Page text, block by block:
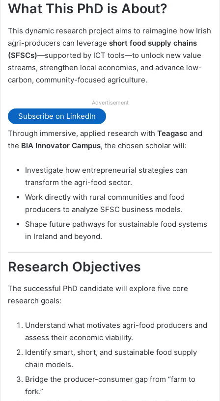
What This PhD is About?
This dynamic research project aims to reimagine how Irish
agri-producers can leverage short food supply chains
(SFSCs)—supported by ICT tools—to unlock new value
streams, strengthen local economies, and advance low-
carbon, community-focused agriculture.
Advertisement
Subscribe on LinkedIn
Through immersive, applied research with Teagasc and
the BIA Innovator Campus, the chosen scholar will:
Investigate how entrepreneurial strategies can
transform the agri-food sector.
Work directly with rural communities and food
producers to analyze SFSC business models.
Shape future pathways for sustainable food systems
in Ireland and beyond.
Research Objectives
The successful PhD candidate will explore five core
research goals:
Understand what motivates agri-food producers and
assess their economic viability.
Identify smart, short, and sustainable food supply
chain models.
Bridge the producer-consumer gap from “farm to
fork.”